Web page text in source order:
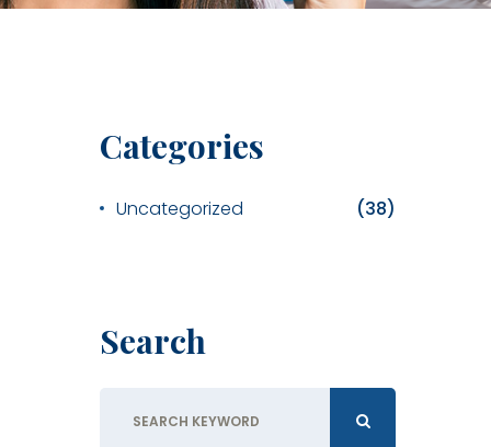
Categories
Uncategorized (38)
Search